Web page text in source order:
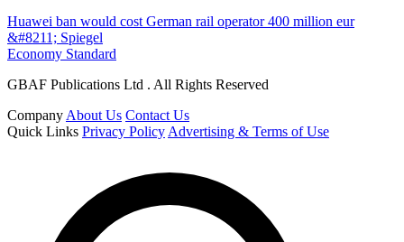
Huawei ban would cost German rail operator 400 million eur
&#8211; Spiegel
Economy Standard
GBAF Publications Ltd . All Rights Reserved
Company About Us Contact Us
Quick Links Privacy Policy Advertising & Terms of Use